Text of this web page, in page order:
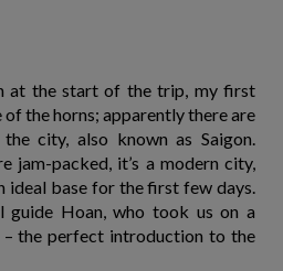
at the start of the trip, my first
of the horns; apparently there are
city, also known as Saigon.
jam-packed, it’s a modern city,
ideal base for the first few days.
guide Hoan, who took us on a
the perfect introduction to the